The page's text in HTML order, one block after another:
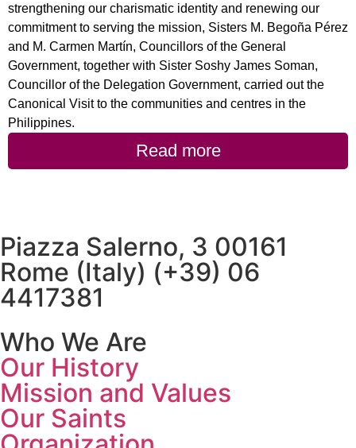
strengthening our charismatic identity and renewing our
commitment to serving the mission, Sisters M. Begoña Pérez
and M. Carmen Martín, Councillors of the General
Government, together with Sister Soshy James Soman,
Councillor of the Delegation Government, carried out the
Canonical Visit to the communities and centres in the
Philippines.
Read more
Piazza Salerno, 3 00161
Rome (Italy) (+39) 06
4417381
Who We Are
Our History
Mission and Values
Our Saints